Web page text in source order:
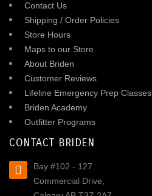
Contact Us
Shipping / Order Policies
Store Hours
Maps to our Store
About Briden
Customer Reviews
Lifeline Emergency Prep Classes
Briden Academy
Outfitter Programs
CONTACT BRIDEN
Bay #102 - 127
Commercial Drive,